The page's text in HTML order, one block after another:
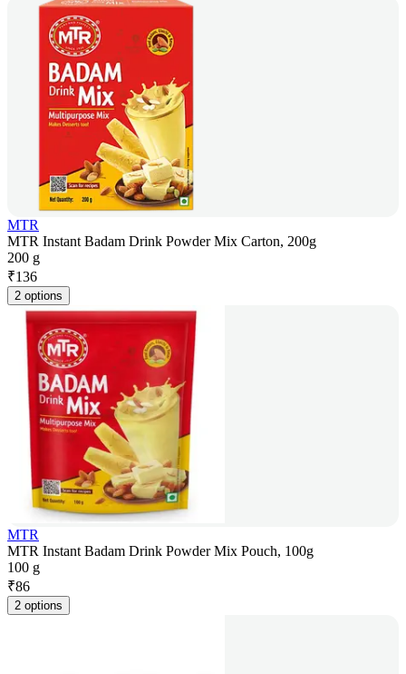
MTR
MTR Instant Badam Drink Powder Mix Carton, 200g
200 g
₹136
2 options
MTR
MTR Instant Badam Drink Powder Mix Pouch, 100g
100 g
₹86
2 options